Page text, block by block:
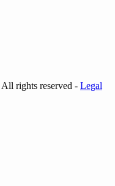
rights reserved - Legal